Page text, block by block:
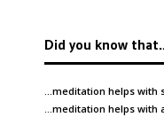
Did you know
…meditation helps with
…meditation helps with